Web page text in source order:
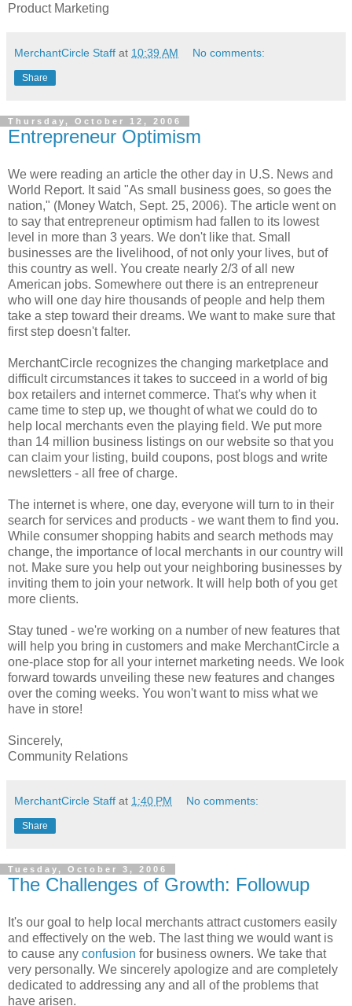
Product Marketing
MerchantCircle Staff at 10:39 AM No comments:
Share
Thursday, October 12, 2006
Entrepreneur Optimism
We were reading an article the other day in U.S. News and
World Report. It said "As small business goes, so goes the
nation," (Money Watch, Sept. 25, 2006). The article went on
to say that entrepreneur optimism had fallen to its lowest
level in more than 3 years. We don't like that. Small
businesses are the livelihood, of not only your lives, but of
this country as well. You create nearly 2/3 of all new
American jobs. Somewhere out there is an entrepreneur
who will one day hire thousands of people and help them
take a step toward their dreams. We want to make sure that
first step doesn't falter.
MerchantCircle recognizes the changing marketplace and
difficult circumstances it takes to succeed in a world of big
box retailers and internet commerce. That's why when it
came time to step up, we thought of what we could do to
help local merchants even the playing field. We put more
than 14 million business listings on our website so that you
can claim your listing, build coupons, post blogs and write
newsletters - all free of charge.
The internet is where, one day, everyone will turn to in their
search for services and products - we want them to find you.
While consumer shopping habits and search methods may
change, the importance of local merchants in our country will
not. Make sure you help out your neighboring businesses by
inviting them to join your network. It will help both of you get
more clients.
Stay tuned - we're working on a number of new features that
will help you bring in customers and make MerchantCircle a
one-place stop for all your internet marketing needs. We look
forward towards unveiling these new features and changes
over the coming weeks. You won't want to miss what we
have in store!
Sincerely,
Community Relations
MerchantCircle Staff at 1:40 PM No comments:
Share
Tuesday, October 3, 2006
The Challenges of Growth: Followup
It's our goal to help local merchants attract customers easily
and effectively on the web. The last thing we would want is
to cause any confusion for business owners. We take that
very personally. We sincerely apologize and are completely
dedicated to addressing any and all of the problems that
have arisen.